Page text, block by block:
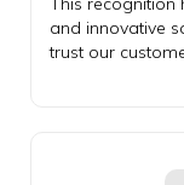
and innovative
trust our